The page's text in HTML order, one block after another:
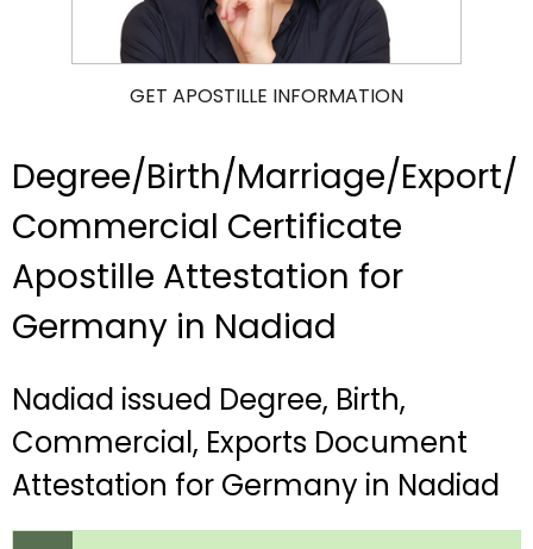
GET APOSTILLE INFORMATION
Degree/Birth/Marriage/Export/
Commercial Certificate
Apostille Attestation for
Germany in Nadiad
Nadiad issued Degree, Birth,
Commercial, Exports Document
Attestation for Germany in Nadiad